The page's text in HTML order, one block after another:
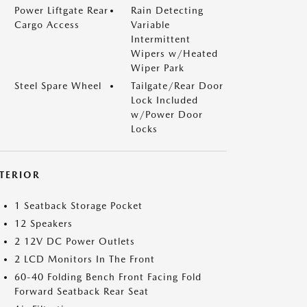
Power Liftgate Rear
Cargo Access
Rain Detecting
Variable
Intermittent
Wipers w/Heated
Wiper Park
Steel Spare Wheel
Tailgate/Rear Door
Lock Included
w/Power Door
Locks
1 Seatback Storage Pocket
12 Speakers
2 12V DC Power Outlets
2 LCD Monitors In The Front
60-40 Folding Bench Front Facing Fold
Forward Seatback Rear Seat